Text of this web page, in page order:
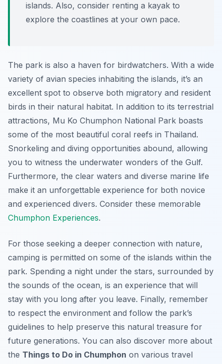
islands. Also, consider renting a kayak to
explore the coastlines at your own pace.
The park is also a haven for birdwatchers. With a wide
variety of avian species inhabiting the islands, it’s an
excellent spot to observe both migratory and resident
birds in their natural habitat. In addition to its terrestrial
attractions, Mu Ko Chumphon National Park boasts
some of the most beautiful coral reefs in Thailand.
Snorkeling and diving opportunities abound, allowing
you to witness the underwater wonders of the Gulf.
Furthermore, the clear waters and diverse marine life
make it an unforgettable experience for both novice
and experienced divers. Consider these memorable
Chumphon Experiences.
For those seeking a deeper connection with nature,
camping is permitted on some of the islands within the
park. Spending a night under the stars, surrounded by
the sounds of the ocean, is an experience that will
stay with you long after you leave. Finally, remember
to respect the environment and follow the park’s
guidelines to help preserve this natural treasure for
future generations. You can also discover more about
the Things to Do in Chumphon on various travel